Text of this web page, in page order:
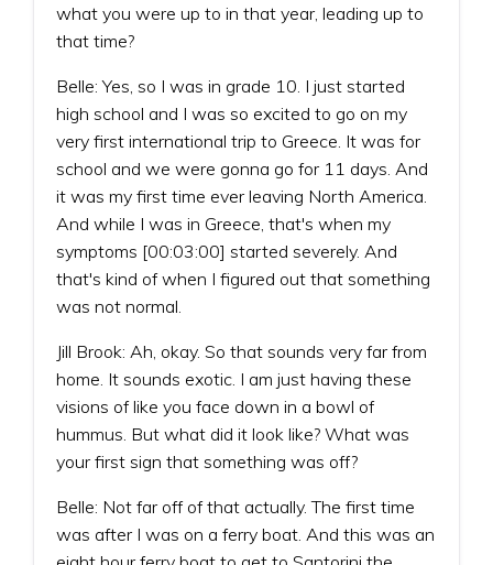
what you were up to in that year, leading up to
that time?
Belle: Yes, so I was in grade 10. I just started
high school and I was so excited to go on my
very first international trip to Greece. It was for
school and we were gonna go for 11 days. And
it was my first time ever leaving North America.
And while I was in Greece, that's when my
symptoms [00:03:00] started severely. And
that's kind of when I figured out that something
was not normal.
Jill Brook: Ah, okay. So that sounds very far from
home. It sounds exotic. I am just having these
visions of like you face down in a bowl of
hummus. But what did it look like? What was
your first sign that something was off?
Belle: Not far off of that actually. The first time
was after I was on a ferry boat. And this was an